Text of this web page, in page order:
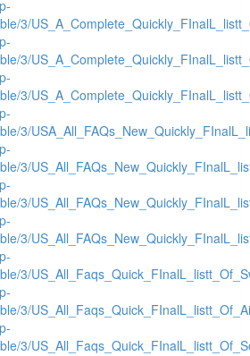
3/
3/
3/
3/
3/
3/
3/
3/
3/
3/